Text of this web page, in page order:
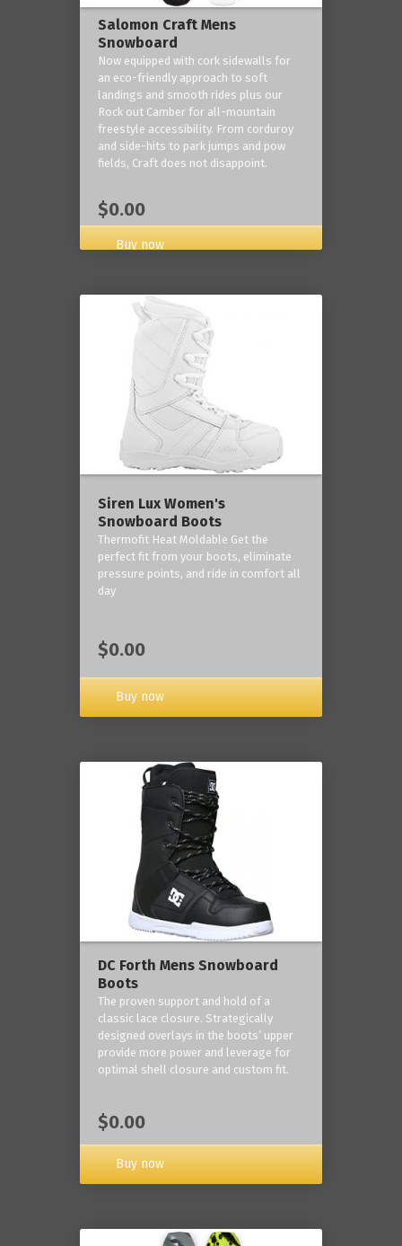
Salomon Craft Mens
Snowboard
Now equipped with cork sidewalls for
an eco-friendly approach to soft
landings and smooth rides plus our
Rock out Camber for all-mountain
freestyle accessibility. From corduroy
and side-hits to park jumps and pow
fields, Craft does not disappoint.
$0.00
Buy now
Siren Lux Women's
Snowboard Boots
Thermofit Heat Moldable Get the
perfect fit from your boots, eliminate
pressure points, and ride in comfort all
day
$0.00
Buy now
DC Forth Mens Snowboard
Boots
The proven support and hold of a
classic lace closure. Strategically
designed overlays in the boots’ upper
provide more power and leverage for
optimal shell closure and custom fit.
$0.00
Buy now